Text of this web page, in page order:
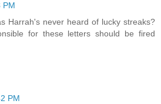
PM
Harrah's never heard of lucky streaks?
for these letters should be fired
PM